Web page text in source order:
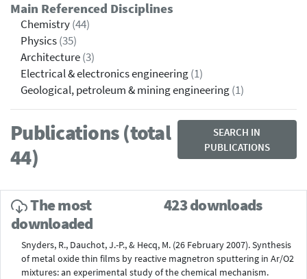
Main Referenced Disciplines
Chemistry(44)
Physics(35)
Architecture(3)
Electrical & electronics engineering(1)
Geological, petroleum & mining engineering(1)
Publications (total
44)
SEARCH IN
PUBLICATIONS
The most
downloaded
423 downloads
Snyders, R., Dauchot, J.-P., & Hecq, M. (26 February 2007). Synthesis
of metal oxide thin films by reactive magnetron sputtering in Ar/O2
mixtures: an experimental study of the chemical mechanism.